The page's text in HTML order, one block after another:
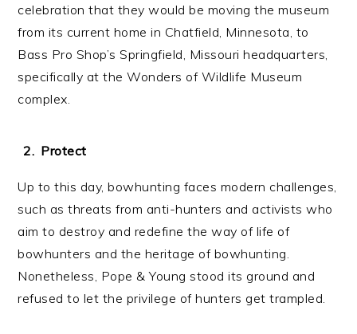
celebration that they would be moving the museum
from its current home in Chatfield, Minnesota, to
Bass Pro Shop’s Springfield, Missouri headquarters,
specifically at the Wonders of Wildlife Museum
complex.
Protect
Up to this day, bowhunting faces modern challenges,
such as threats from anti-hunters and activists who
aim to destroy and redefine the way of life of
bowhunters and the heritage of bowhunting.
Nonetheless, Pope & Young stood its ground and
refused to let the privilege of hunters get trampled.